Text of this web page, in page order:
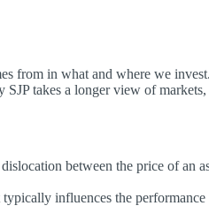
from in what and where we
SJP takes a longer view of
between the price of an
influences the